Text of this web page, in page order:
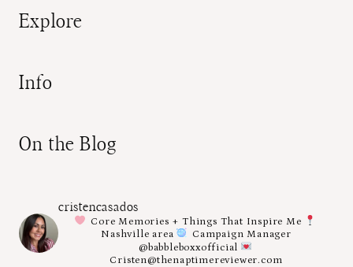
Explore
Info
On the Blog
cristencasados
Core Memories + Things That Inspire Me
Nashville area
Campaign Manager
@babbleboxxofficial
Cristen@thenaptimereviewer.com